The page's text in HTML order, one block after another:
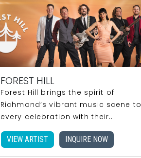
FOREST HILL
Forest Hill brings the spirit of
Richmond’s vibrant music scene to
every celebration with their...
VIEW ARTIST INQUIRE NOW